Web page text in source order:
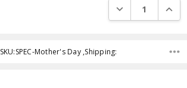
DECREASE
SKU:SPEC-Mother's Day ,Shipping: